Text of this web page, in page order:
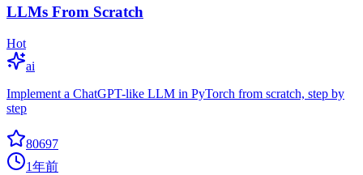
LLMs From Scratch
Hot
ai
Implement a ChatGPT-like LLM in PyTorch from scratch, step by
step
80697
1年前